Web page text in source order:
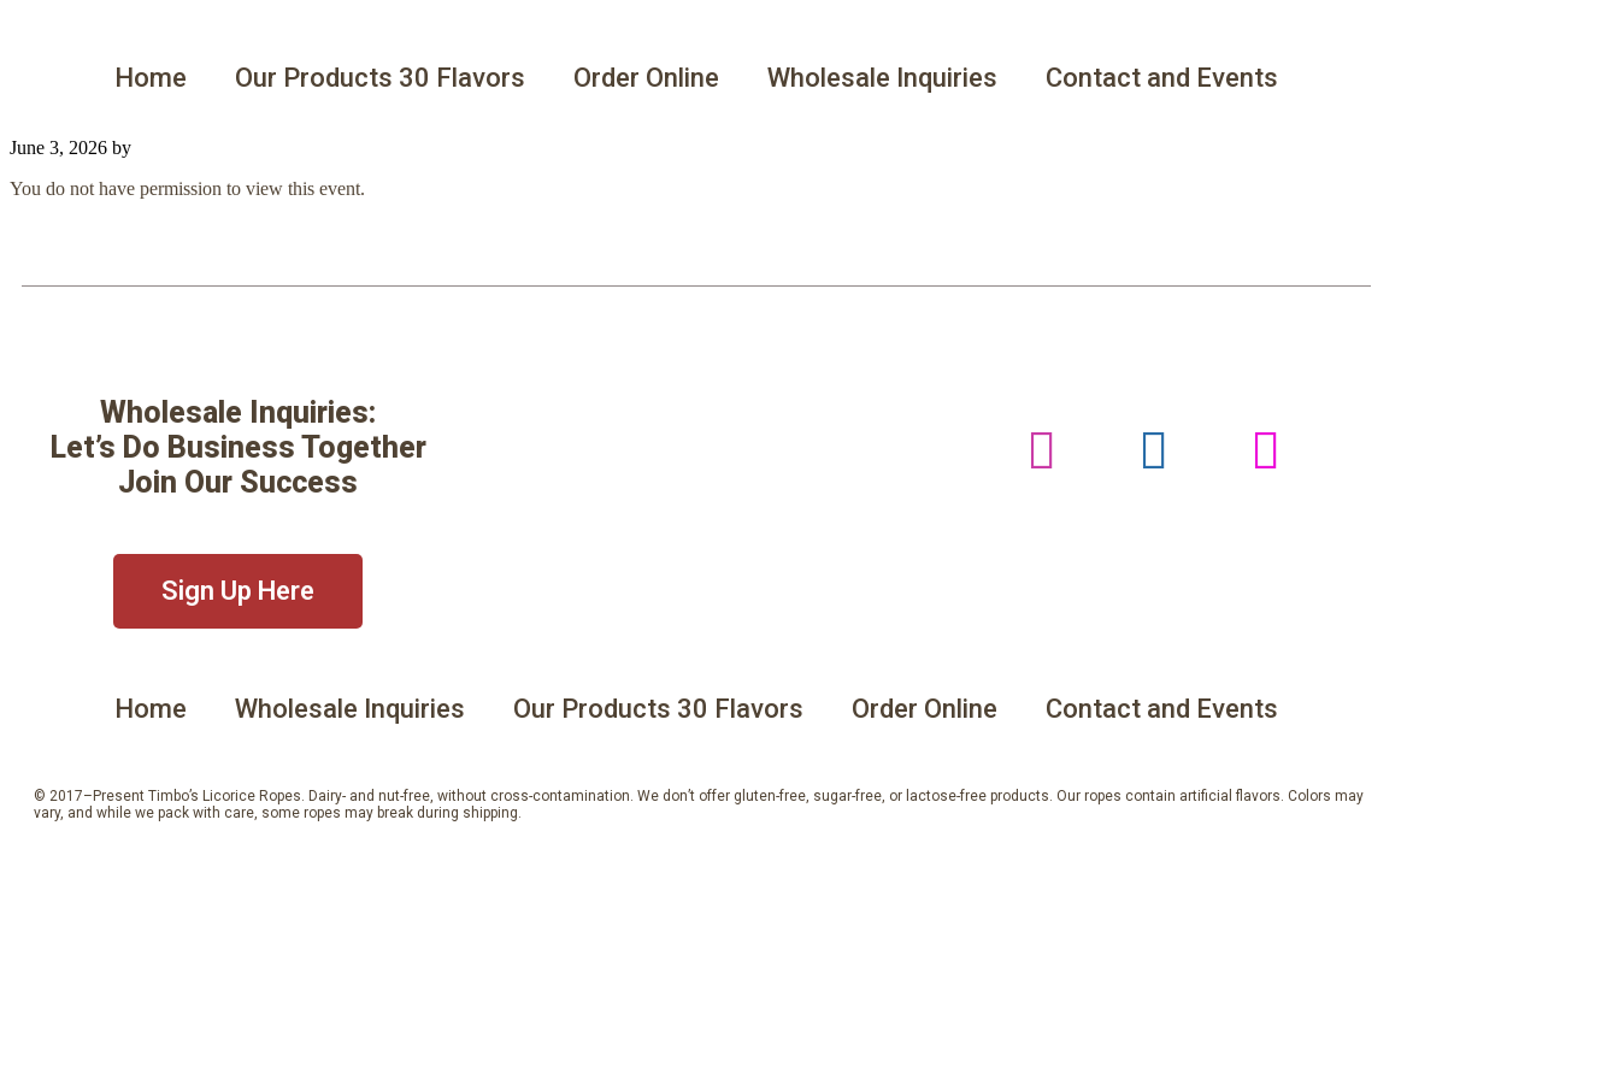
Home Our Products 30 Flavors Order Online Wholesale Inquiries Contact and Events
June 3, 2026 by
You do not have permission to view this event.
Wholesale Inquiries:
Let’s Do Business Together
Join Our Success
Sign Up Here
Home Wholesale Inquiries Our Products 30 Flavors Order Online Contact and Events
© 2017–Present Timbo’s Licorice Ropes. Dairy- and nut-free, without cross-contamination. We don’t offer gluten-free, sugar-free, or lactose-free products. Our ropes contain artificial flavors. Colors may
vary, and while we pack with care, some ropes may break during shipping.